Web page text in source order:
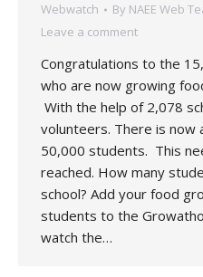
Webwatch By NAEE Web
Leave a comment
Congratulations to the
who are now growing
With the help of 2,078
volunteers. There is now
50,000 students. This
reached. How many
school? Add your food
students to the
watch the…